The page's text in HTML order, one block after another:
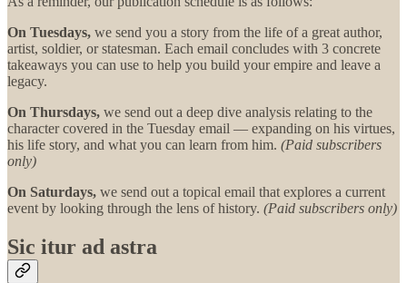
On Tuesdays, we send you a story from the life of a great author,
artist, soldier, or statesman. Each email concludes with 3 concrete
takeaways you can use to help you build your empire and leave a
legacy.
On Thursdays, we send out a deep dive analysis relating to the
character covered in the Tuesday email — expanding on his virtues,
his life story, and what you can learn from him. (Paid subscribers
only)
On Saturdays, we send out a topical email that explores a current
event by looking through the lens of history. (Paid subscribers only)
Sic itur ad astra